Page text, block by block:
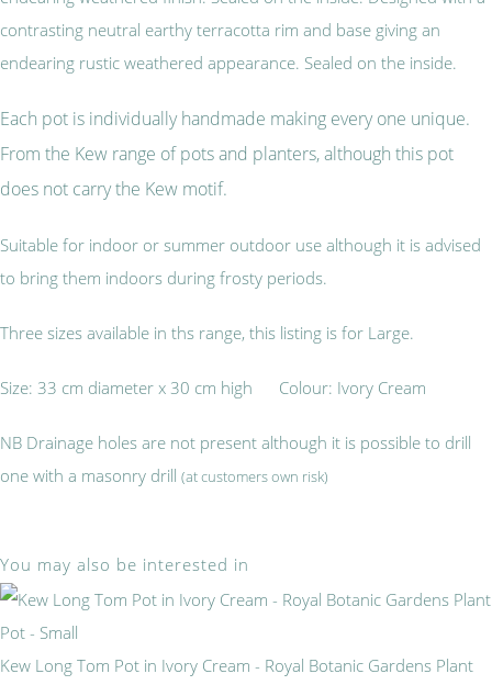
contrasting neutral earthy terracotta rim and base giving an
endearing rustic weathered appearance. Sealed on the inside.
Each pot is individually handmade making every one unique.
From the Kew range of pots and planters, although this pot
does not carry the Kew motif.
Suitable for indoor or summer outdoor use although it is advised
to bring them indoors during frosty periods.
Three sizes available in ths range, this listing is for Large.
Size: 33 cm diameter x 30 cm high Colour: Ivory Cream
NB Drainage holes are not present although it is possible to drill
one with a masonry drill (at customers own risk)
You may also be interested in
Kew Long Tom Pot in Ivory Cream - Royal Botanic Gardens Plant